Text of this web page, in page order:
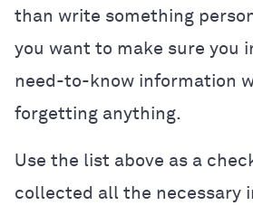
than write something
you want to make sure you
need-to-know information
forgetting anything.
Use the list above as a
collected all the necessary